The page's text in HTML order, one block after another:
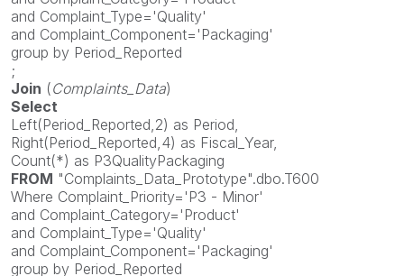
and Complaint_Type='Quality'
and Complaint_Component='Packaging'
group by Period_Reported
;
Join (Complaints_Data)
Select
Left(Period_Reported,2) as Period,
Right(Period_Reported,4) as Fiscal_Year,
Count(*) as P3QualityPackaging
FROM "Complaints_Data_Prototype".dbo.T600
Where Complaint_Priority='P3 - Minor'
and Complaint_Category='Product'
and Complaint_Type='Quality'
and Complaint_Component='Packaging'
group by Period_Reported